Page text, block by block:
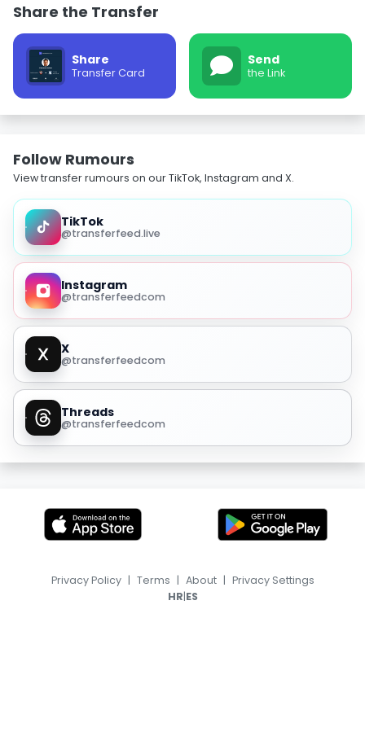
Share the Transfer
Share
Transfer Card
Send
the Link
Follow Rumours
View transfer rumours on our TikTok, Instagram and X.
TikTok
@transferfeed.live
Instagram
@transferfeedcom
X
@transferfeedcom
Threads
@transferfeedcom
Privacy Policy | Terms | About | Privacy Settings
HR|ES